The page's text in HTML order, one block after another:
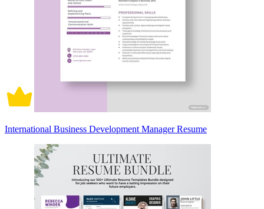
International Business Development Manager Resume